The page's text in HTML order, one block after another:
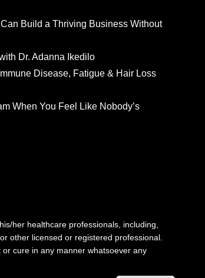
Build a Thriving Business Without
Dr. Adanna Ikedilo
Disease, Fatigue & Hair Loss
When You Feel Like Nobody’s
her healthcare professionals, including,
other licensed or registered professional.
cure in any manner whatsoever any